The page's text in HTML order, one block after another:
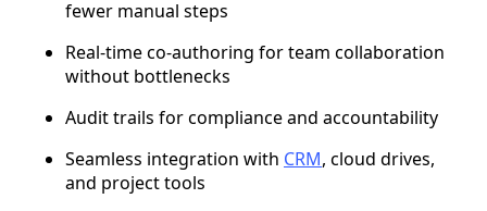
fewer manual steps
Real-time co-authoring for team collaboration
without bottlenecks
Audit trails for compliance and accountability
Seamless integration with CRM, cloud drives,
and project tools